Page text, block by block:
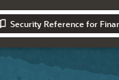
Security Reference for